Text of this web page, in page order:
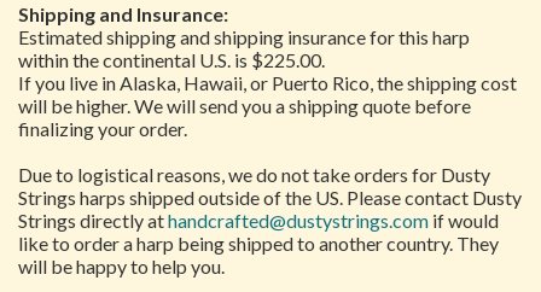
Shipping and Insurance:
Estimated shipping and shipping insurance for this harp
within the continental U.S. is $225.00.
If you live in Alaska, Hawaii, or Puerto Rico, the shipping cost
will be higher. We will send you a shipping quote before
finalizing your order.
Due to logistical reasons, we do not take orders for Dusty
Strings harps shipped outside of the US. Please contact Dusty
Strings directly athandcrafted@dustystrings.com if would
like to order a harp being shipped to another country. They
will be happy to help you.